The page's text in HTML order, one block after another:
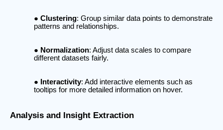
Clustering: Group similar data points to demonstrate
patterns and relationships.
Normalization: Adjust data scales to compare
different datasets fairly.
Interactivity: Add interactive elements such as
tooltips for more detailed information on hover.
Analysis and Insight Extraction